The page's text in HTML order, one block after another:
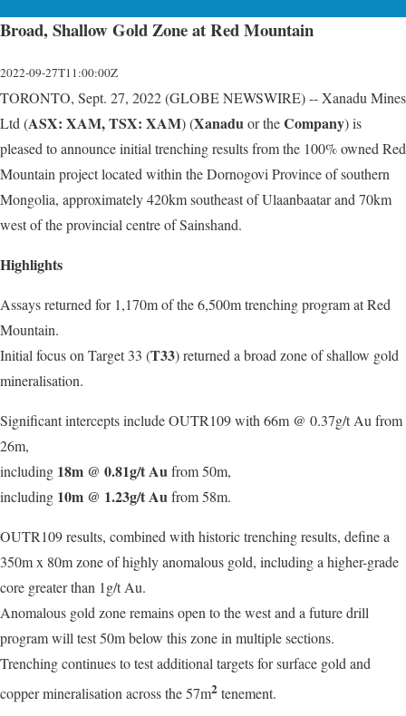
Broad, Shallow Gold Zone at Red Mountain
2022-09-27T11:00:00Z
TORONTO, Sept. 27, 2022 (GLOBE NEWSWIRE) -- Xanadu Mines
Ltd (ASX: XAM, TSX: XAM) (Xanaduor theCompany) is
pleased to announce initial trenching results from the 100% owned Red
Mountain project located within the Dornogovi Province of southern
Mongolia, approximately 420km southeast of Ulaanbaatar and 70km
west of the provincial centre of Sainshand.
Highlights
Assays returned for 1,170m of the 6,500m trenching program at Red
Mountain.
Initial focus on Target 33 (T33) returned a broad zone of shallow gold
mineralisation.
Significant intercepts include OUTR109 with 66m @ 0.37g/t Au from
26m,
including 18m @ 0.81g/t Aufrom 50m,
including 10m @ 1.23g/t Aufrom 58m.
OUTR109 results, combined with historic trenching results, define a
350m x 80m zone of highly anomalous gold, including a higher-grade
core greater than 1g/t Au.
Anomalous gold zone remains open to the west and a future drill
program will test 50m below this zone in multiple sections.
Trenching continues to test additional targets for surface gold and
copper mineralisation across the 57m2 tenement.